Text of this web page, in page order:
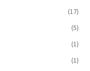
(17)
(5)
(1)
(1)